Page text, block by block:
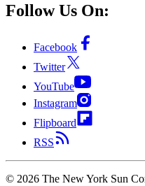
Follow Us On:
Facebook
Twitter
YouTube
Instagram
Flipboard
RSS
© 2026 The New York Sun